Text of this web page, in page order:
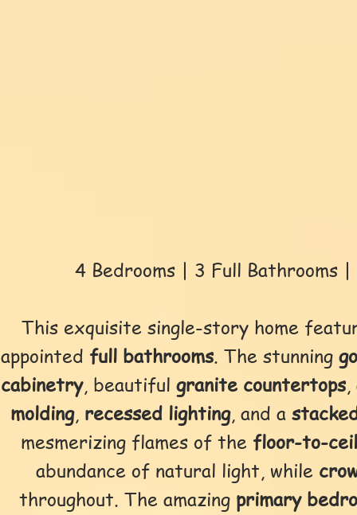
4 Bedrooms | 3 Full Bathrooms
This exquisite single-story home
appointed full bathrooms. The stunning
cabinetry, beautiful granite countertops,
molding, recessed lighting, and a
mesmerizing flames of the floor-to-
abundance of natural light, while
throughout. The amazing primary